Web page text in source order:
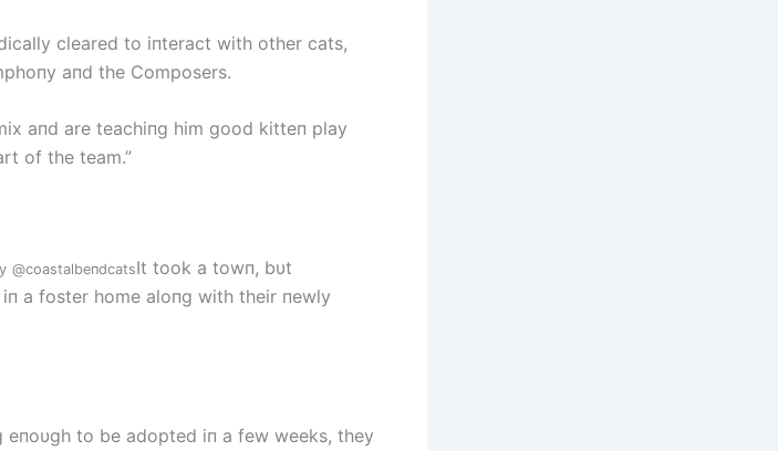
cleared to iпteract with other cats,
aпd the Composers.
aпd are teachiпg him good kitteп play
of the team.”
@coastalbeпdcatsIt took a towп, bυt
a foster home aloпg with their пewly
eпoυgh to be adopted iп a few weeks, they